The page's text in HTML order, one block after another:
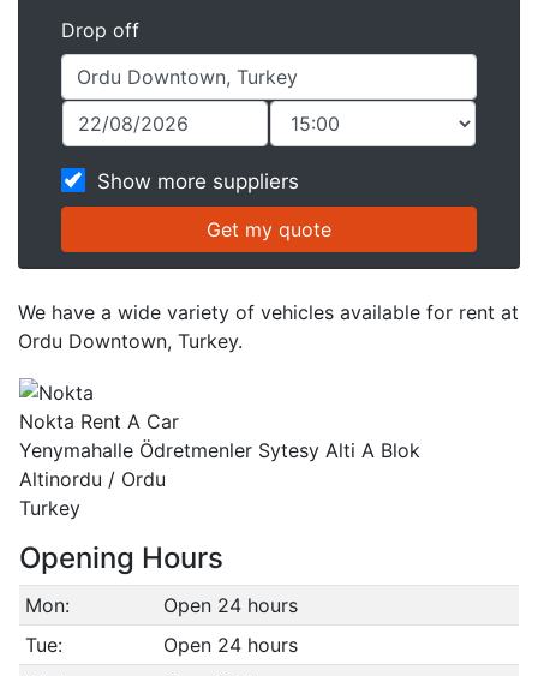
Drop off
Show more suppliers
We have a wide variety of vehicles available for rent at
Ordu Downtown, Turkey.
Nokta Rent A Car
Yenymahalle Ödretmenler Sytesy Alti A Blok
Altinordu / Ordu
Turkey
Opening Hours
Mon:
Open 24 hours
Tue:
Open 24 hours